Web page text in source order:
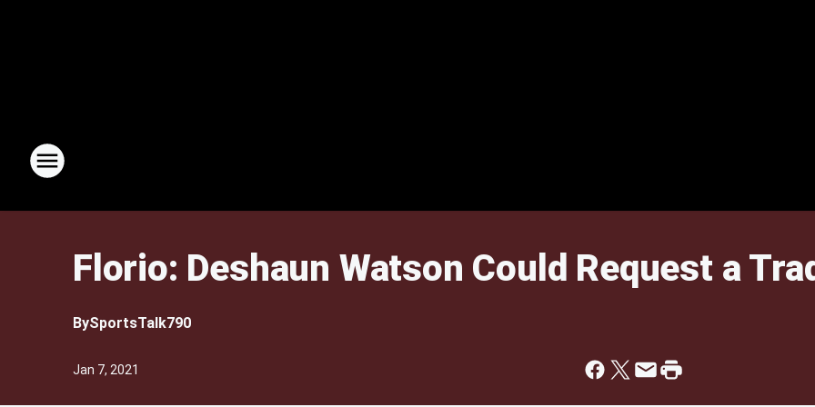
Florio: Deshaun Watson Could Request a
BySportsTalk790
Jan 7, 2021